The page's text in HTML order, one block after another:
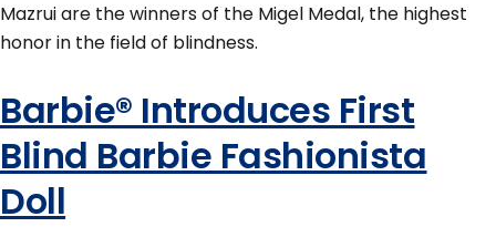
Mazrui are the winners of the Migel Medal, the highest
honor in the field of blindness.
Barbie® Introduces First
Blind Barbie Fashionista
Doll